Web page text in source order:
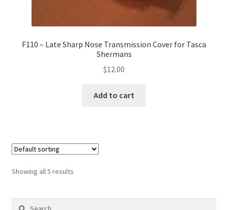
F110 – Late Sharp Nose Transmission Cover for Tasca
Shermans
$12.00
Add to cart
Showing all 5 results
Search